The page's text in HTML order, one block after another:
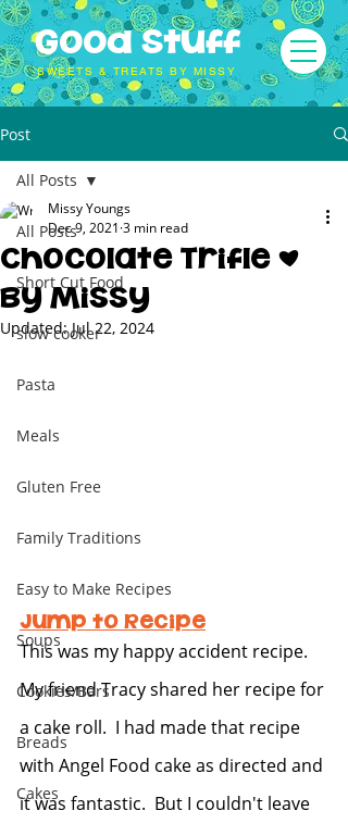
Good Stuff
SWEETS & TREATS BY MISSY
Post
All Posts
Short Cut Food
slow cooker
Pasta
Meals
Gluten Free
Family Traditions
Easy to Make Recipes
Soups
Cookies/Bars
Breads
Cakes
All Posts
Chocolate Trifle |
By Missy
Missy Youngs
Dec 9, 2021 3 min read
Updated:Jul 22, 2024
Jump to Recipe
This was my happy accident recipe.
My friend Tracy shared her recipe for
a cake roll.  I had made that recipe
with Angel Food cake as directed and
it was fantastic.  But I couldn't leave